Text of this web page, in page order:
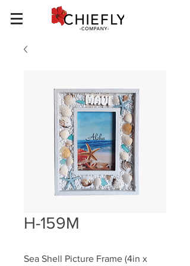
H-159M
Sea Shell Picture Frame (4in x